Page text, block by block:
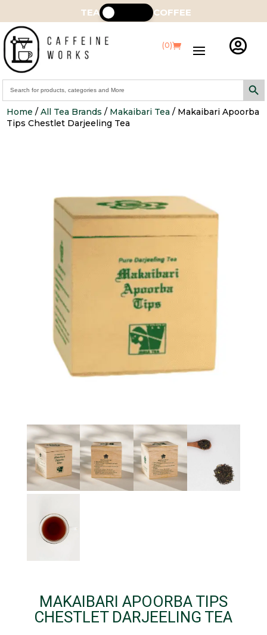
TEA COFFEE
(0) 
Search
for:
Search
Home /All Tea Brands / Makaibari Tea / Makaibari Apoorba
Tips Chestlet Darjeeling Tea
MAKAIBARI APOORBA TIPS
CHESTLET DARJEELING TEA